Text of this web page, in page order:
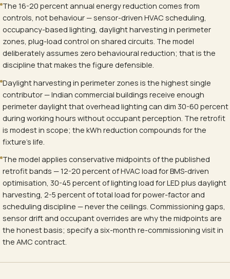
The 16-20 percent annual energy reduction comes from
controls, not behaviour — sensor-driven HVAC scheduling,
occupancy-based lighting, daylight harvesting in perimeter
zones, plug-load control on shared circuits. The model
deliberately assumes zero behavioural reduction; that is the
discipline that makes the figure defensible.
Daylight harvesting in perimeter zones is the highest single
contributor — Indian commercial buildings receive enough
perimeter daylight that overhead lighting can dim 30-60 percent
during working hours without occupant perception. The retrofit
is modest in scope; the kWh reduction compounds for the
fixture's life.
The model applies conservative midpoints of the published
retrofit bands — 12-20 percent of HVAC load for BMS-driven
optimisation, 30-45 percent of lighting load for LED plus daylight
harvesting, 2-5 percent of total load for power-factor and
scheduling discipline — never the ceilings. Commissioning gaps,
sensor drift and occupant overrides are why the midpoints are
the honest basis; specify a six-month re-commissioning visit in
the AMC contract.